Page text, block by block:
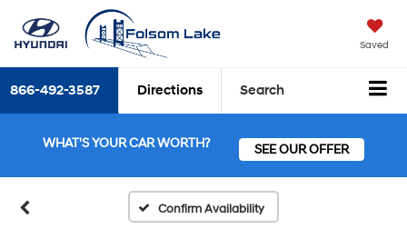
Saved
866-492-3587 Directions Search
WHAT'S YOUR CAR WORTH? SEE OUR OFFER
Confirm Availability